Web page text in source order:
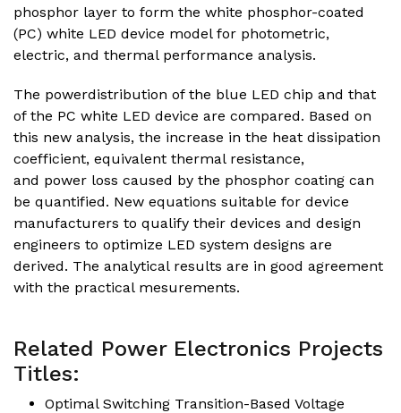
phosphor layer to form the white phosphor-coated
(PC) white LED device model for photometric,
electric, and thermal performance analysis.
The powerdistribution of the blue LED chip and that
of the PC white LED device are compared. Based on
this new analysis, the increase in the heat dissipation
coefficient, equivalent thermal resistance,
and power loss caused by the phosphor coating can
be quantified. New equations suitable for device
manufacturers to qualify their devices and design
engineers to optimize LED system designs are
derived. The analytical results are in good agreement
with the practical mesurements.
Related Power Electronics Projects
Titles:
Optimal Switching Transition-Based Voltage